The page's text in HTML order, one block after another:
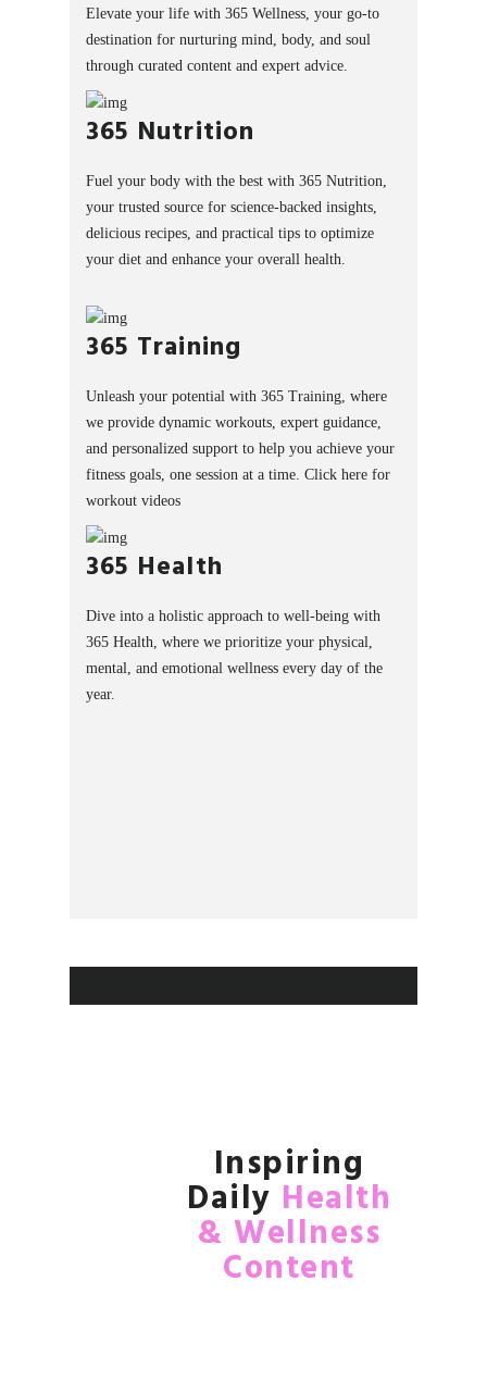
Elevate your life with 365 Wellness, your go-to
destination for nurturing mind, body, and soul
through curated content and expert advice.
365 Nutrition
Fuel your body with the best with 365 Nutrition,
your trusted source for science-backed insights,
delicious recipes, and practical tips to optimize
your diet and enhance your overall health.
365 Training
Unleash your potential with 365 Training, where
we provide dynamic workouts, expert guidance,
and personalized support to help you achieve your
fitness goals, one session at a time. Click here for
workout videos
365 Health
Dive into a holistic approach to well-being with
365 Health, where we prioritize your physical,
mental, and emotional wellness every day of the
year.
Inspiring
Daily Health
& Wellness
Content